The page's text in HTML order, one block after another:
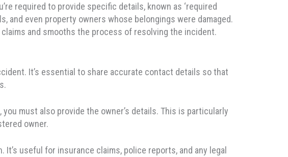
required to provide specific details, known as ‘required
and even property owners whose belongings were damaged.
and smooths the process of resolving the incident.
It’s essential to share accurate contact details so that
you must also provide the owner’s details. This is particularly
owner.
useful for insurance claims, police reports, and any legal